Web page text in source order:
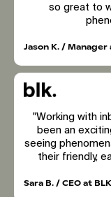
so great to
Jason K. /
"Working with
been an
seeing
their friendly,
Sara B. / CEO at